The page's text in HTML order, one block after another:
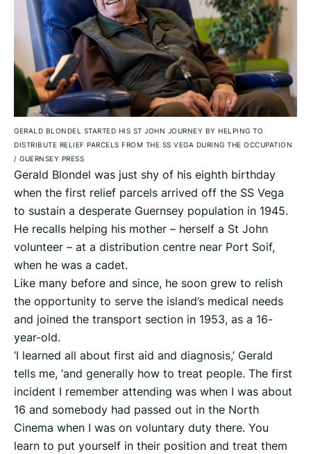
GERALD BLONDEL STARTED HIS ST JOHN JOURNEY BY HELPING TO
DISTRIBUTE RELIEF PARCELS FROM THE SS VEGA DURING THE OCCUPATION
/ GUERNSEY PRESS
Gerald Blondel was just shy of his eighth birthday
when the first relief parcels arrived off the SS Vega
to sustain a desperate Guernsey population in 1945.
He recalls helping his mother – herself a St John
volunteer – at a distribution centre near Port Soif,
when he was a cadet.
Like many before and since, he soon grew to relish
the opportunity to serve the island’s medical needs
and joined the transport section in 1953, as a 16-
year-old.
‘I learned all about first aid and diagnosis,’ Gerald
tells me, ‘and generally how to treat people. The first
incident I remember attending was when I was about
16 and somebody had passed out in the North
Cinema when I was on voluntary duty there. You
learn to put yourself in their position and treat them